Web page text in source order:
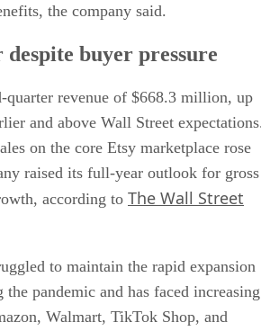
the company said.
buyer pressure
quarter revenue of $668.3 million, up
and above Wall Street
on the core Etsy marketplace rose
raised its full-year outlook for gross
according to The Wall Street
to maintain the rapid expansion
pandemic and has faced increasing
Walmart, TikTok Shop, and